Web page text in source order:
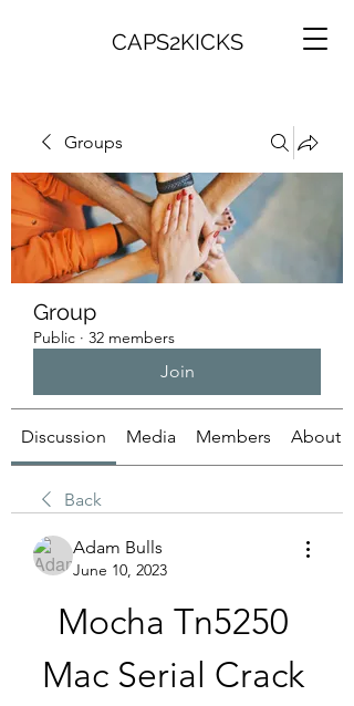
CAPS2KICKS
Groups
Group
Public · 32 members
Join
Discussion Media Members About
Back
Adam Bulls
June 10, 2023
Mocha Tn5250
Mac Serial Crack